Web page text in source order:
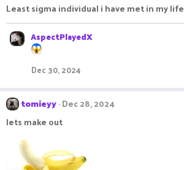
i
o
n
s
Least sigma individual i have met in my life
AspectPlayedX
Dec 30, 2024
tomieyy Dec 28, 2024
lets make out